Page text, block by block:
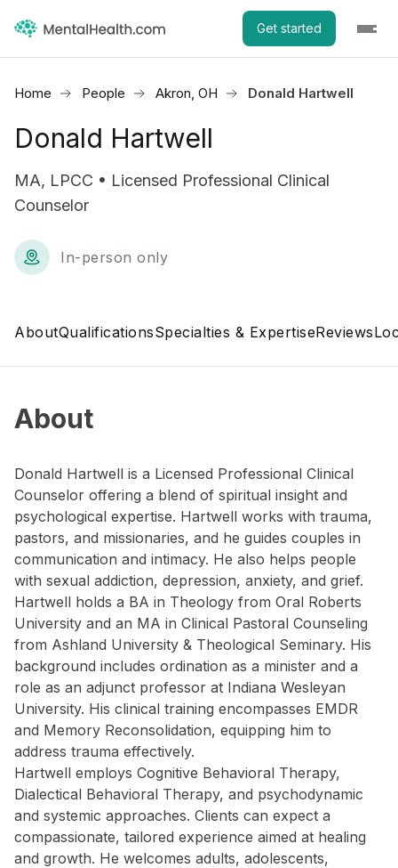
Get started
Home People Akron, OH Donald Hartwell
Donald Hartwell
MA, LPCC • Licensed Professional Clinical
Counselor
In-person only
AboutQualificationsSpecialties & ExpertiseReviews
About
Donald Hartwell is a Licensed Professional Clinical
Counselor offering a blend of spiritual insight and
psychological expertise. Hartwell works with trauma,
pastors, and missionaries, and he guides couples in
communication and intimacy. He also helps people
with sexual addiction, depression, anxiety, and grief.
Hartwell holds a BA in Theology from Oral Roberts
University and an MA in Clinical Pastoral Counseling
from Ashland University & Theological Seminary. His
background includes ordination as a minister and a
role as an adjunct professor at Indiana Wesleyan
University. His clinical training encompasses EMDR
and Memory Reconsolidation, equipping him to
address trauma effectively.
Hartwell employs Cognitive Behavioral Therapy,
Dialectical Behavioral Therapy, and psychodynamic
and systemic approaches. Clients can expect a
compassionate, tailored experience aimed at healing
and growth. He welcomes adults, adolescents,